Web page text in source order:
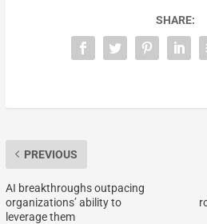
SHARE:
PREVIOUS
AI breakthroughs outpacing
organizations’ ability to
leverage them